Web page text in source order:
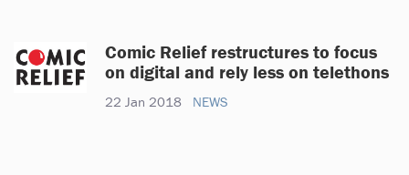
Comic Relief restructures to focus
on digital and rely less on telethons
22 Jan 2018 NEWS